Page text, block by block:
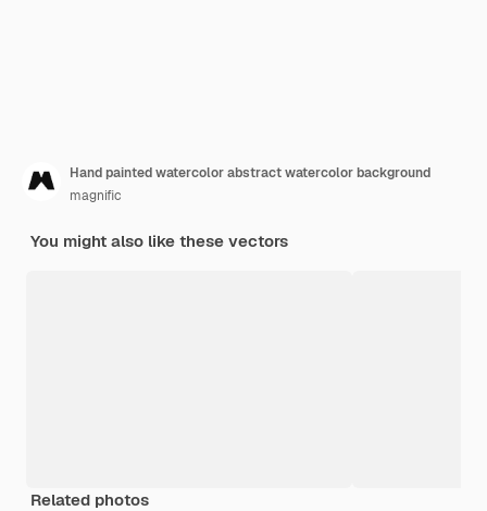
Hand painted watercolor abstract watercolor background
magnific
You might also like these vectors
Related photos